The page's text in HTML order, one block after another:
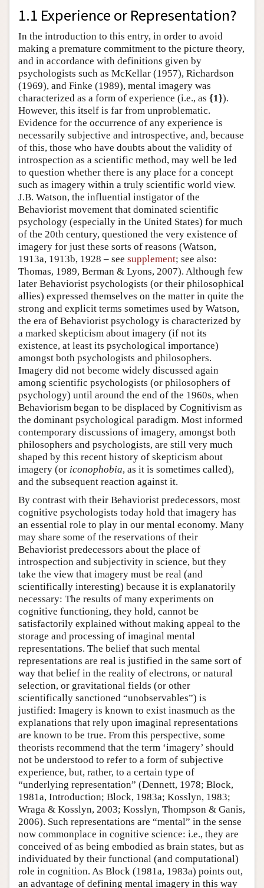
1.1 Experience or Representation?
In the introduction to this entry, in order to avoid
making a premature commitment to the picture theory,
and in accordance with definitions given by
psychologists such as McKellar (1957), Richardson
(1969), and Finke (1989), mental imagery was
characterized as a form of experience (i.e., as {1}).
However, this itself is far from unproblematic.
Evidence for the occurrence of any experience is
necessarily subjective and introspective, and, because
of this, those who have doubts about the validity of
introspection as a scientific method, may well be led
to question whether there is any place for a concept
such as imagery within a truly scientific world view.
J.B. Watson, the influential instigator of the
Behaviorist movement that dominated scientific
psychology (especially in the United States) for much
of the 20th century, questioned the very existence of
imagery for just these sorts of reasons (Watson,
1913a, 1913b, 1928 – see supplement; see also:
Thomas, 1989, Berman & Lyons, 2007). Although few
later Behaviorist psychologists (or their philosophical
allies) expressed themselves on the matter in quite the
strong and explicit terms sometimes used by Watson,
the era of Behaviorist psychology is characterized by
a marked skepticism about imagery (if not its
existence, at least its psychological importance)
amongst both psychologists and philosophers.
Imagery did not become widely discussed again
among scientific psychologists (or philosophers of
psychology) until around the end of the 1960s, when
Behaviorism began to be displaced by Cognitivism as
the dominant psychological paradigm. Most informed
contemporary discussions of imagery, amongst both
philosophers and psychologists, are still very much
shaped by this recent history of skepticism about
imagery (or iconophobia, as it is sometimes called),
and the subsequent reaction against it.
By contrast with their Behaviorist predecessors, most
cognitive psychologists today hold that imagery has
an essential role to play in our mental economy. Many
may share some of the reservations of their
Behaviorist predecessors about the place of
introspection and subjectivity in science, but they
take the view that imagery must be real (and
scientifically interesting) because it is explanatorily
necessary: The results of many experiments on
cognitive functioning, they hold, cannot be
satisfactorily explained without making appeal to the
storage and processing of imaginal mental
representations. The belief that such mental
representations are real is justified in the same sort of
way that belief in the reality of electrons, or natural
selection, or gravitational fields (or other
scientifically sanctioned “unobservables”) is
justified: Imagery is known to exist inasmuch as the
explanations that rely upon imaginal representations
are known to be true. From this perspective, some
theorists recommend that the term ‘imagery’ should
not be understood to refer to a form of subjective
experience, but, rather, to a certain type of
“underlying representation” (Dennett, 1978; Block,
1981a, Introduction; Block, 1983a; Kosslyn, 1983;
Wraga & Kosslyn, 2003; Kosslyn, Thompson & Ganis,
2006). Such representations are “mental” in the sense
now commonplace in cognitive science: i.e., they are
conceived of as being embodied as brain states, but as
individuated by their functional (and computational)
role in cognition. As Block (1981a, 1983a) points out,
an advantage of defining mental imagery in this way